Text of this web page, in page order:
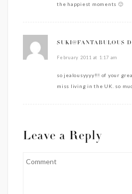
the happiest moments 🙂
SUKI@FANTABULOUS
February 2011 at 1:17 am
so jealousyyyy!!! of your
miss living in the UK. so
Leave a Reply